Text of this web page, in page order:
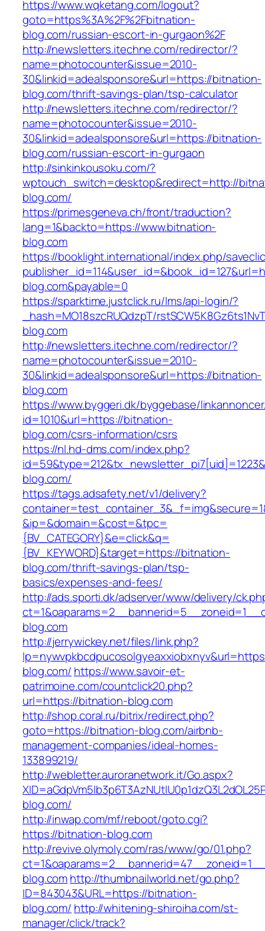
https://www.wqketang.com/logout?
goto=https%3A%2F%2Fbitnation-
blog.com/russian-escort-in-gurgaon%2F
http://newsletters.itechne.com/redirector/?
name=photocounter&issue=2010-
30&linkid=adealsponsore&url=https://bitnation-
blog.com/thrift-savings-plan/tsp-calculator
http://newsletters.itechne.com/redirector/?
name=photocounter&issue=2010-
30&linkid=adealsponsore&url=https://bitnation-
blog.com/russian-escort-in-gurgaon
http://sinkinkousoku.com/?
wptouch_switch=desktop&redirect=http://
blog.com/
https://primesgeneva.ch/front/traduction?
lang=1&backto=https://www.bitnation-
blog.com
https://booklight.international/index.php/
blog.com&payable=0
https://sparktime.justclick.ru/lms/api-login/?
_hash=MO18szcRUQdzpT/
blog.com
http://newsletters.itechne.com/redirector/?
name=photocounter&issue=2010-
30&linkid=adealsponsore&url=https://bitnation-
blog.com
https://www.byggeri.dk/byggebase/
id=1010&url=https://bitnation-
blog.com/csrs-information/csrs
https://nl.hd-dms.com/index.php?
blog.com/
https://tags.adsafety.net/v1/delivery?
&ip=&domain=&cost=&tpc=
{BV_CATEGORY}&e=click&q=
{BV_KEYWORD}&target=https://bitnation-
blog.com/thrift-savings-plan/tsp-
basics/expenses-and-fees/
http://ads.sporti.dk/adserver/www/delivery/
blog.com
http://jerrywickey.net/files/link.php?
blog.com/ https://www.savoir-et-
patrimoine.com/countclick20.php?
url=https://bitnation-blog.com
http://shop.coral.ru/bitrix/redirect.php?
goto=https://bitnation-blog.com/airbnb-
management-companies/ideal-homes-
133899219/
http://webletter.auroranetwork.it/Go.aspx?
blog.com/
http://inwap.com/mf/reboot/goto.cgi?
https://bitnation-blog.com
http://revive.olymoly.com/ras/www/go/01.php?
blog.comhttp://thumbnailworld.net/go.php?
ID=843043&URL=https://bitnation-
blog.com/ http://whitening-shiroiha.com/st-
manager/click/track?